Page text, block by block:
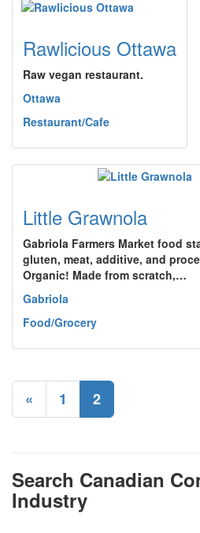
Rawlicious Ottawa
Raw vegan restaurant.
Ottawa
Restaurant/Cafe
Little Grawnola
Gabriola Farmers Market food
gluten, meat, additive, and
Organic! Made from scratch,…
Gabriola
Food/Grocery
« 1 2
Search Canadian
Industry